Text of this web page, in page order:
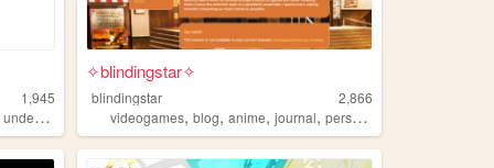
1,945
undertale
✧blindingstar✧
blindingstar
2,866
videogames,blog,anime,journal,persona